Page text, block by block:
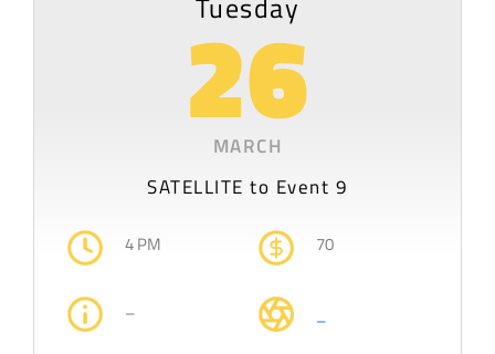
26
MARCH
SATELLITE to Event 9
4 PM 70
– –